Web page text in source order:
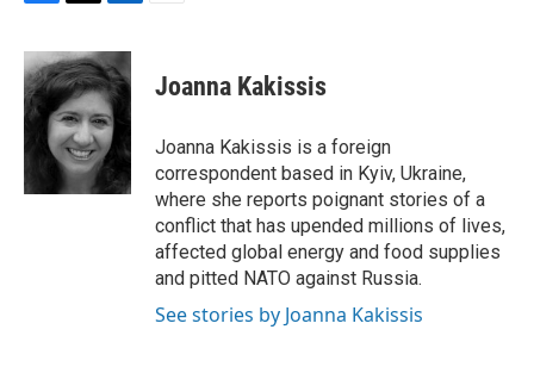
c
e
b
o
i
t
t
e
r
n
k
e
d
I
n
Joanna Kakissis
Joanna Kakissis is a foreign
correspondent based in Kyiv, Ukraine,
where she reports poignant stories of a
conflict that has upended millions of lives,
affected global energy and food supplies
and pitted NATO against Russia.
See stories by Joanna Kakissis